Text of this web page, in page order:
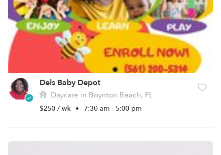
Dels Baby Depot
Daycare in Boynton Beach, FL
$250 / wk • 7:30 am - 5:00 pm